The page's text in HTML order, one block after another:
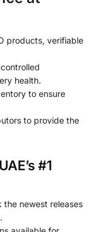
products, verifiable
health.
to ensure
to provide the
#1
newest releases